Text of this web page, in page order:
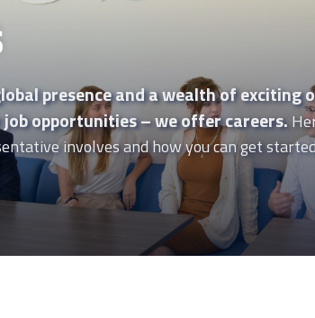
presence and a wealth of exciting
opportunities – we offer careers.
involves and how you can get